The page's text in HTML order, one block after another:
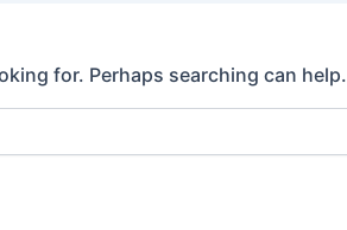
for. Perhaps searching can help.